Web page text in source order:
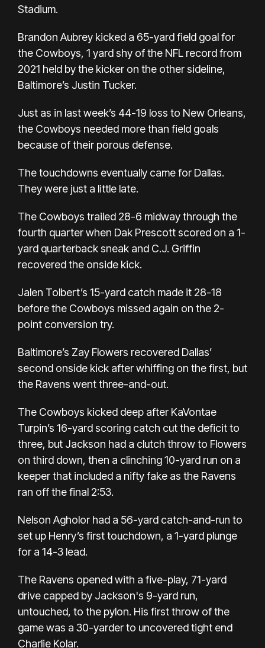
Stadium.
Brandon Aubrey kicked a 65-yard field goal for
the Cowboys, 1 yard shy of the NFL recordfrom
2021 held by the kicker on the other sideline,
Baltimore’s Justin Tucker.
Just as in last week’s 44-19 loss to New Orleans,
the Cowboys needed more than field goals
because of their porous defense.
The touchdowns eventually came for Dallas.
They were just a little late.
The Cowboys trailed 28-6 midway through the
fourth quarter when Dak Prescott scored on a 1-
yard quarterback sneak and C.J. Griffin
recovered the onside kick.
Jalen Tolbert’s 15-yard catch made it 28-18
before the Cowboys missed again on the 2-
point conversion try.
Baltimore’s Zay Flowers recovered Dallas’
second onside kick after whiffing on the first, but
the Ravens went three-and-out.
The Cowboys kicked deep after KaVontae
Turpin’s 16-yard scoring catch cut the deficit to
three, but Jackson had a clutch throw to Flowers
on third down, then a clinching 10-yard run on a
keeper that included a nifty fake as the Ravens
ran off the final 2:53.
Nelson Agholor had a 56-yard catch-and-run to
set up Henry’s first touchdown, a 1-yard plunge
for a 14-3 lead.
The Ravens opened with a five-play, 71-yard
drive capped by Jackson's 9-yard run,
untouched, to the pylon. His first throw of the
game was a 30-yarder to uncovered tight end
Charlie Kolar.